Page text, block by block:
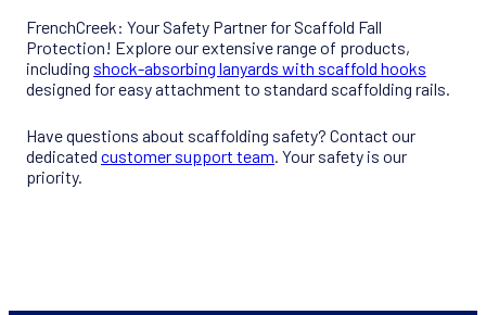
FrenchCreek: Your Safety Partner for Scaffold Fall
Protection! Explore our extensive range of products,
including shock-absorbing lanyards with scaffold hooks
designed for easy attachment to standard scaffolding rails.
Have questions about scaffolding safety? Contact our
dedicated customer support team. Your safety is our
priority.